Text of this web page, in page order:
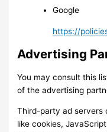
Google
https://
Advertising
You may consult this
of the advertising
Third-party ad servers
like cookies,